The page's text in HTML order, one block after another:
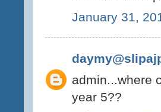
January 31,
admin...where
year 5??